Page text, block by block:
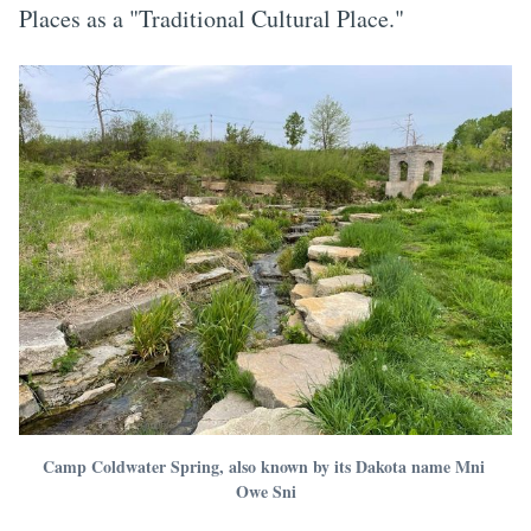
Places as a "Traditional Cultural Place."
Camp Coldwater Spring, also known by its Dakota name Mni
Owe Sni